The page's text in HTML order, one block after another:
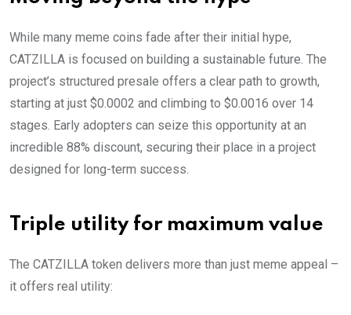
While many meme coins fade after their initial hype,
CATZILLA is focused on building a sustainable future. The
project’s structured presale offers a clear path to growth,
starting at just $0.0002 and climbing to $0.0016 over 14
stages. Early adopters can seize this opportunity at an
incredible 88% discount, securing their place in a project
designed for long-term success.
Triple utility for maximum value
The CATZILLA token delivers more than just meme appeal –
it offers real utility: